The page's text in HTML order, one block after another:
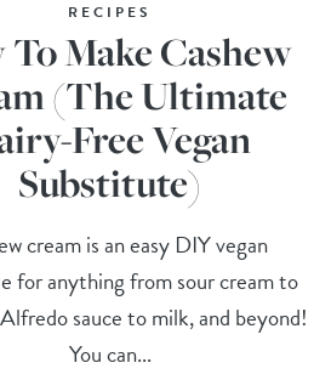
RECIPES
Make Cashew
(The Ultimate
Free Vegan
Substitute)
cream is an easy DIY vegan
for anything from sour cream to
sauce to milk, and beyond!
You can...